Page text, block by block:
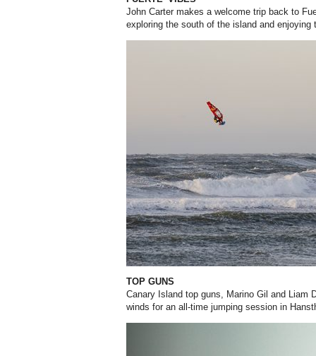
John Carter makes a welcome trip back to
exploring the south of the island and enjoying
TOP GUNS
Canary Island top guns, Marino Gil and Liam
winds for an all-time jumping session in